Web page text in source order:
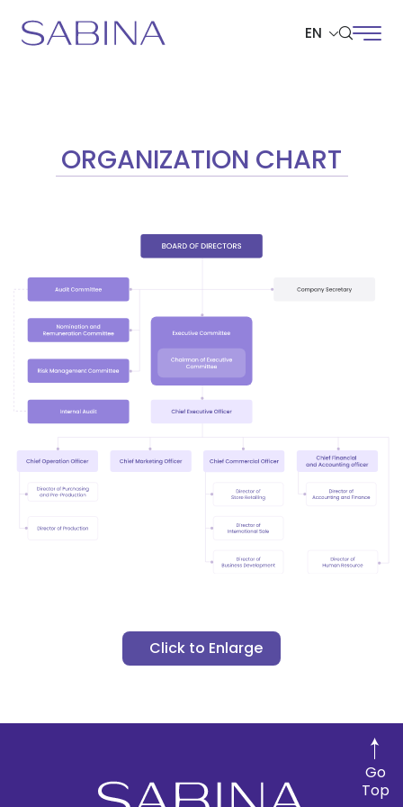
EN
ORGANIZATION CHART
Click to Enlarge
Go
Top